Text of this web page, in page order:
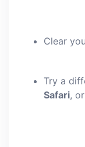
Clear
Try a
Safari, or